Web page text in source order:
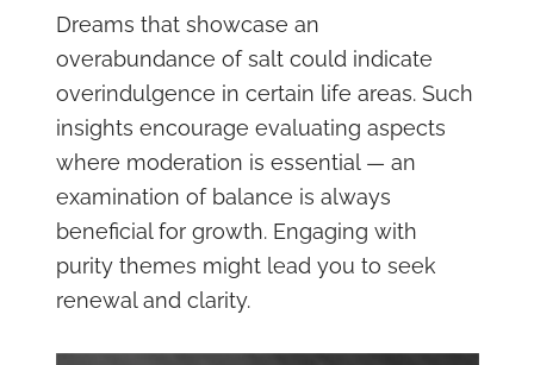
Dreams that showcase an
overabundance of salt could indicate
overindulgence in certain life areas. Such
insights encourage evaluating aspects
where moderation is essential — an
examination of balance is always
beneficial for growth. Engaging with
purity themes might lead you to seek
renewal and clarity.